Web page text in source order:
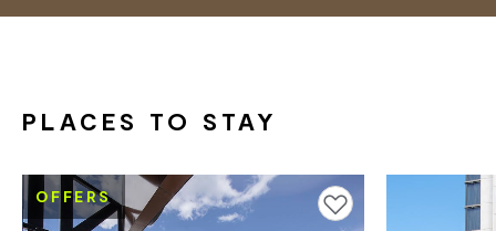
PLACES TO STAY
Add to favourites
OFFERS